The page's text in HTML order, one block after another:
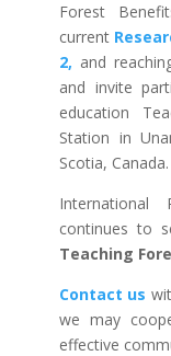
Forest
current
2, and
and invite
education
Station in
Scotia, Canada.
International
continues to
Teaching
Contact us
we may
effective